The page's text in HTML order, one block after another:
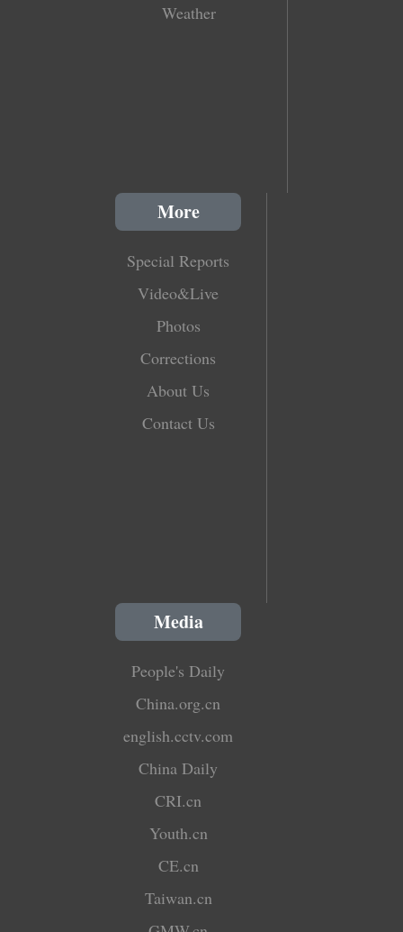
Weather
More
Special Reports
Video&Live
Photos
Corrections
About Us
Contact Us
Media
People's Daily
China.org.cn
english.cctv.com
China Daily
CRI.cn
Youth.cn
CE.cn
Taiwan.cn